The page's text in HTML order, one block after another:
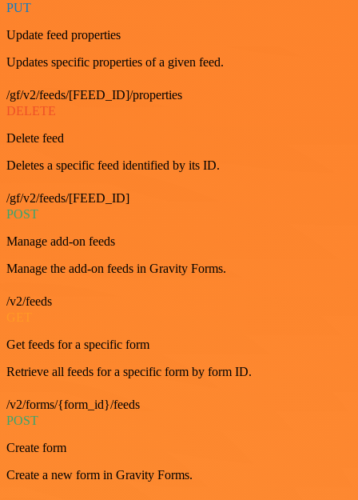
PUT
Update feed properties
Updates specific properties of a given feed.
/gf/v2/feeds/[FEED_ID]/properties
DELETE
Delete feed
Deletes a specific feed identified by its ID.
/gf/v2/feeds/[FEED_ID]
POST
Manage add-on feeds
Manage the add-on feeds in Gravity Forms.
/v2/feeds
Get feeds for a specific form
Retrieve all feeds for a specific form by form ID.
/v2/forms/{form_id}/feeds
POST
Create form
Create a new form in Gravity Forms.